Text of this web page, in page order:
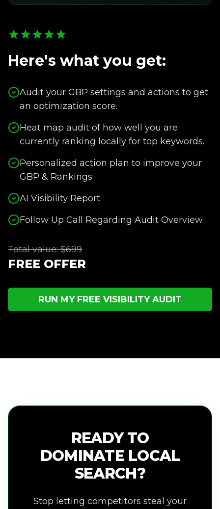
Here's what you get:
Audit your GBP settings and actions to get
an optimization score.
Heat map audit of how well you are
currently ranking locally for top keywords.
Personalized action plan to improve your
GBP & Rankings.
AI Visibility Report.
Follow Up Call Regarding Audit Overview.
Total value: $699
FREE OFFER
RUN MY FREE VISIBILITY AUDIT
READY TO
DOMINATE LOCAL
SEARCH?
Stop letting competitors steal your